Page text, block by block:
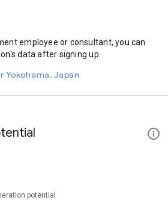
employee or consultant, you can
data after signing up.
Yokohama, Japan
potential